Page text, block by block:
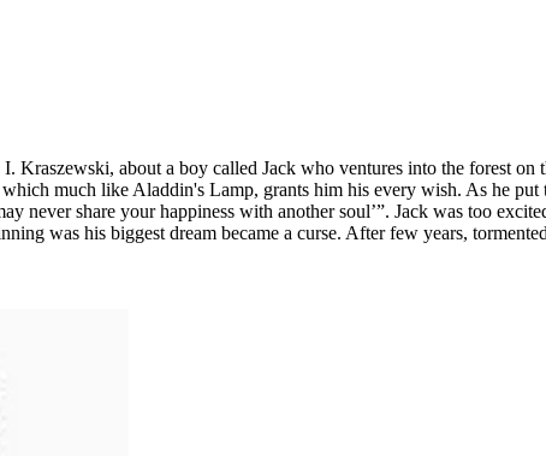
Kraszewski, about a boy called Jack who ventures into the forest on
much like Aladdin's Lamp, grants him his every wish. As he
never share your happiness with another soul’”. Jack was too
was his biggest dream became a curse. After few years,